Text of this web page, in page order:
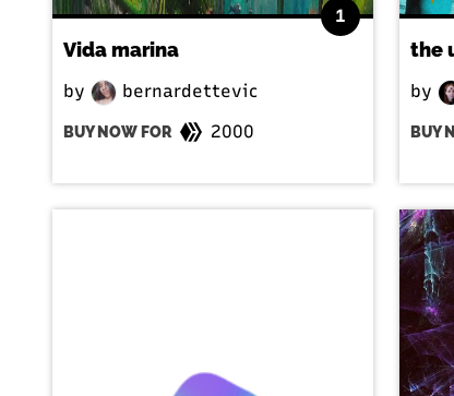
1
Vida marina
by bernardettevic
BUY NOW FOR 2000
the
by
BUY